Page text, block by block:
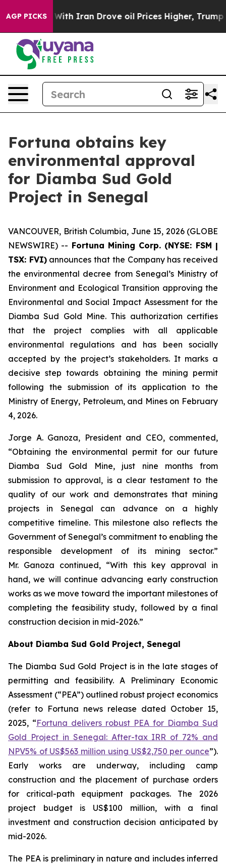
AGP PICKS
Iran Drove oil Prices Higher, Trump Gave
Fortuna obtains key
environmental approval
for Diamba Sud Gold
Project in Senegal
VANCOUVER, British Columbia, June 15, 2026 (GLOBE
NEWSWIRE) -- Fortuna Mining Corp. (NYSE: FSM |
TSX: FVI)announces that the Company has received
the environmental decree from Senegal’s Ministry of
Environment and Ecological Transition approving the
Environmental and Social Impact Assessment for the
Diamba Sud Gold Mine. This authorization certifies
that the project complies with all applicable
environmental regulations and has been socially
accepted by the project’s stakeholders. It marks a
decisive step towards obtaining the mining permit
following the submission of its application to the
Ministry of Energy, Petroleum, and Mines on February
4, 2026.
Jorge A. Ganoza, President and CEO, commented,
“Obtaining the environmental permit for our future
Diamba Sud Gold Mine, just nine months from
submission to approval, is a clear testament to the
quality of our work and demonstrates that mining
projects in Senegal can advance on a highly
competitive timeline. This milestone also reflects the
Government of Senegal’s commitment to enabling the
responsible development of its mining sector.”
Mr. Ganoza continued, “With this key approval in
hand, we will continue advancing early construction
works as we move toward the important milestones of
completing the feasibility study, followed by a final
construction decision in mid-2026.”
About Diamba Sud Gold Project, Senegal
The Diamba Sud Gold Project is in the late stages of
permitting and feasibility. A Preliminary Economic
Assessment (“PEA”) outlined robust project economics
(refer to Fortuna news release dated October 15,
2025, “Fortuna delivers robust PEA for Diamba Sud
Gold Project in Senegal: After-tax IRR of 72% and
NPV5% of US$563 million using US$2,750 per ounce”).
Early works are underway, including camp
construction and the placement of purchase orders
for critical-path equipment packages. The 2026
project budget is US$100 million, with a final
investment and construction decision anticipated by
mid-2026.
The PEA is preliminary in nature and includes inferred